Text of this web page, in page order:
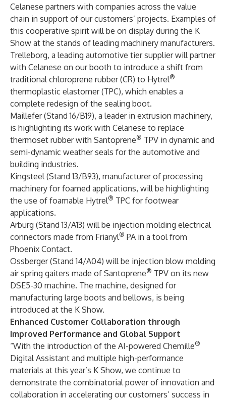
Celanese partners with companies across the value
chain in support of our customers’ projects. Examples of
this cooperative spirit will be on display during the K
Show at the stands of leading machinery manufacturers.
Trelleborg, a leading automotive tier supplier will partner
with Celanese on our booth to introduce a shift from
traditional chloroprene rubber (CR) to Hytrel®
thermoplastic elastomer (TPC), which enables a
complete redesign of the sealing boot.
Maillefer (Stand 16/B19), a leader in extrusion machinery,
is highlighting its work with Celanese to replace
thermoset rubber with Santoprene® TPV in dynamic and
semi-dynamic weather seals for the automotive and
building industries.
Kingsteel (Stand 13/B93), manufacturer of processing
machinery for foamed applications, will be highlighting
the use of foamable Hytrel® TPC for footwear
applications.
Arburg (Stand 13/A13) will be injection molding electrical
connectors made from Frianyl® PA in a tool from
Phoenix Contact.
Ossberger (Stand 14/A04) will be injection blow molding
air spring gaiters made of Santoprene® TPV on its new
DSE5-30 machine. The machine, designed for
manufacturing large boots and bellows, is being
introduced at the K Show.
Enhanced Customer Collaboration through
Improved Performance and Global Support
“With the introduction of the AI-powered Chemille®
Digital Assistant and multiple high-performance
materials at this year’s K Show, we continue to
demonstrate the combinatorial power of innovation and
collaboration in accelerating our customers’ success in